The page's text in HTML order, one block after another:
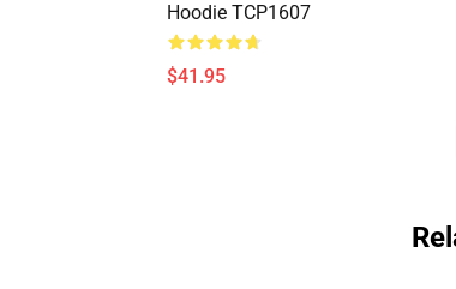
Hoodie TCP1607
$41.95